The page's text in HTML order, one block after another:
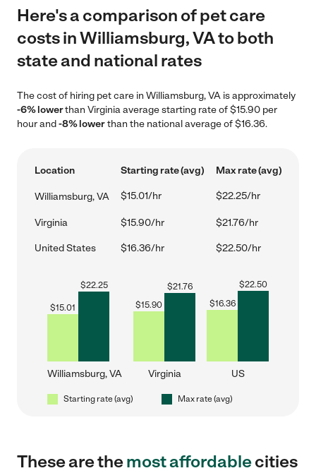
Here's a comparison of pet care
costs in Williamsburg, VA to both
state and national rates
The cost of hiring pet care in Williamsburg, VA is approximately
-6% lowerthan Virginia average starting rate of $15.90 per
hour and-8% lowerthan the national average of $16.36.
Location Starting rate (avg) Max rate (avg)
Williamsburg, VA $15.01/hr $22.25/hr
Virginia $15.90/hr $21.76/hr
United States $16.36/hr $22.50/hr
$15.01
$22.25
Williamsburg, VA
$15.90
$21.76
Virginia
$16.36
$22.50
US
Starting rate (avg) Max rate (avg)
These are themost affordablecities